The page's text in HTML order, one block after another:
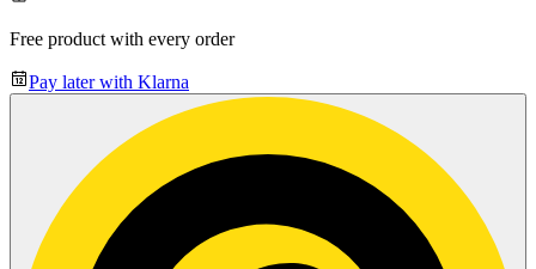
Free product with every order
Pay later with Klarna